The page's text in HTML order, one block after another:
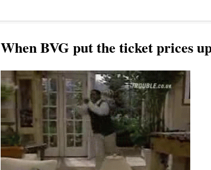
When BVG put the ticket prices